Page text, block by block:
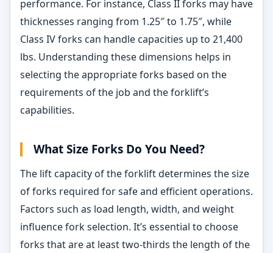
performance. For instance, Class II forks may have
thicknesses ranging from 1.25″ to 1.75″, while
Class IV forks can handle capacities up to 21,400
lbs. Understanding these dimensions helps in
selecting the appropriate forks based on the
requirements of the job and the forklift’s
capabilities.
What Size Forks Do You Need?
The lift capacity of the forklift determines the size
of forks required for safe and efficient operations.
Factors such as load length, width, and weight
influence fork selection. It’s essential to choose
forks that are at least two-thirds the length of the